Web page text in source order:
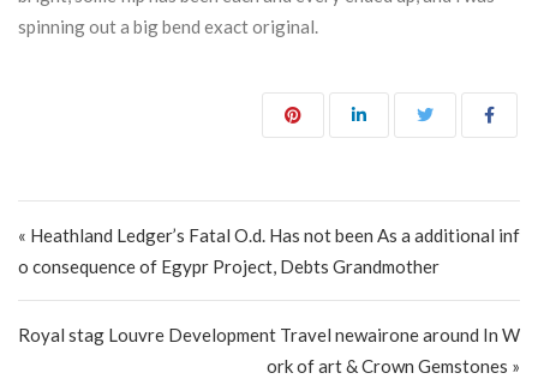
spinning out a big bend exact original.
« Heathland Ledger’s Fatal O.d. Has not been As a additional inf
o consequence of Egypr Project, Debts Grandmother
Royal stag Louvre Development Travel newairone around In W
ork of art & Crown Gemstones »